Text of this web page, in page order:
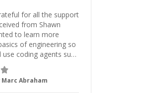
for all the support
from Shawn
to learn more
of engineering so
coding agents such
and Cursor more
and Shawn has acted
in this regard.
Marc Abraham